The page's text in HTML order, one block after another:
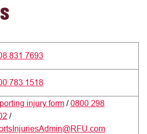
831 7693
783 1518
injury form /0800 298
/